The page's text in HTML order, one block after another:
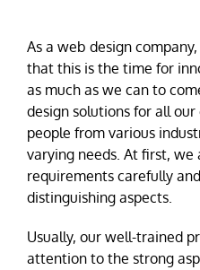
As a web design
that this is the time for
as much as we can to
design solutions for all
people from various
varying needs. At first,
requirements carefully
distinguishing aspects.
Usually, our well-trained
attention to the strong